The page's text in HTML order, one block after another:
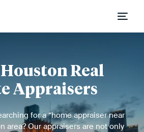
Real
Appraisers
for a “home appraiser near
area? Our appraisers are not only